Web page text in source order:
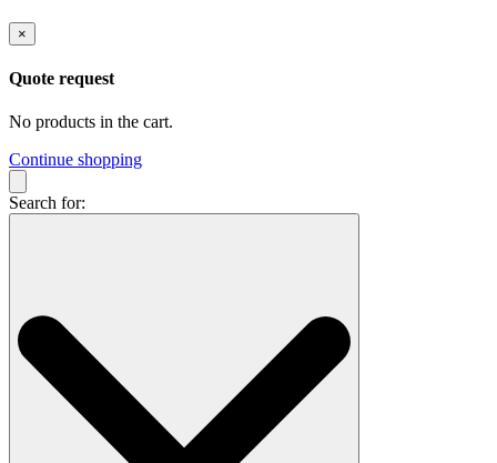
×
Quote request
No products in the cart.
Continue shopping
Search for: